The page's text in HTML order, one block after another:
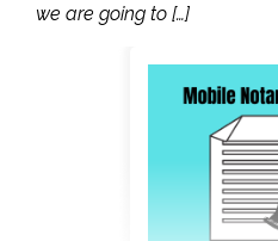
we are going to […]